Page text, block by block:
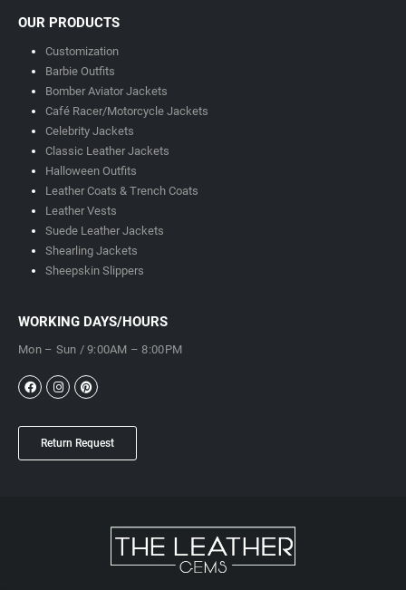
OUR PRODUCTS
Customization
Barbie Outfits
Bomber Aviator Jackets
Café Racer/Motorcycle Jackets
Celebrity Jackets
Classic Leather Jackets
Halloween Outfits
Leather Coats & Trench Coats
Leather Vests
Suede Leather Jackets
Shearling Jackets
Sheepskin Slippers
WORKING DAYS/HOURS
Mon – Sun / 9:00AM – 8:00PM
Return Request